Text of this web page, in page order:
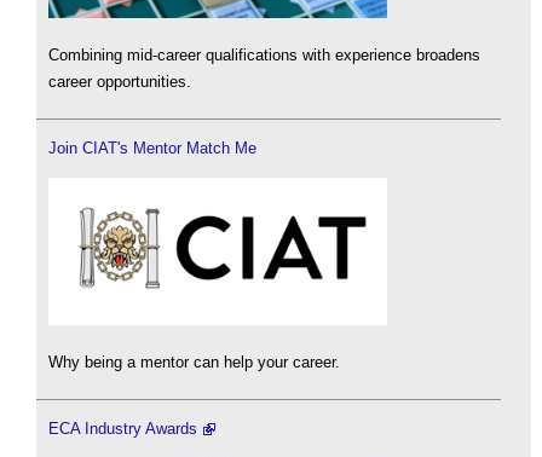
Combining mid-career qualifications with experience broadens
career opportunities.
Join CIAT's Mentor Match Me
Why being a mentor can help your career.
ECA Industry Awards